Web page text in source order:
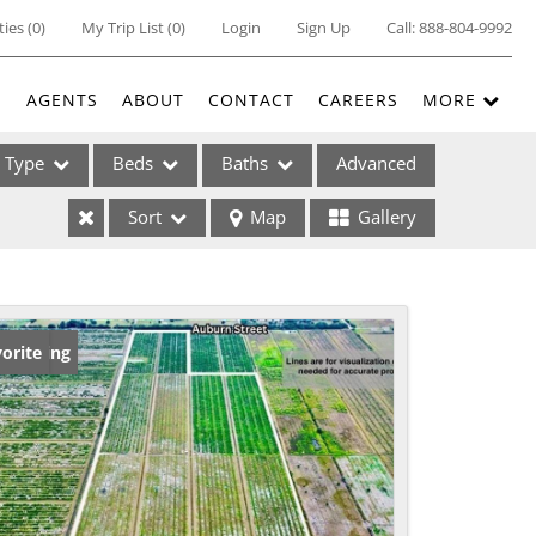
(0) My Trip List (0) Login Sign Up Call:888-804-9992
AGENTS ABOUT CONTACT CAREERS MORE
Type
Listings
Beds Baths Advanced
Sort Map Gallery
Listing